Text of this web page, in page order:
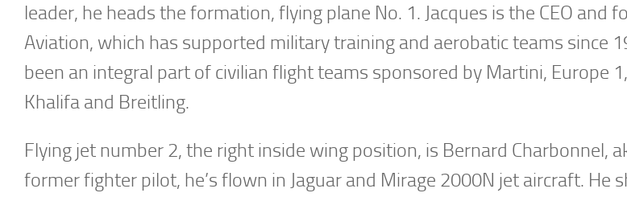
leader, he heads the formation, flying plane No. 1. Jacques is the CEO and
Aviation, which has supported military training and aerobatic teams since
been an integral part of civilian flight teams sponsored by Martini, Europe 1,
Khalifa and Breitling.
Flying jet number 2, the right inside wing position, is Bernard Charbonnel,
former fighter pilot, he’s flown in Jaguar and Mirage 2000N jet aircraft. He